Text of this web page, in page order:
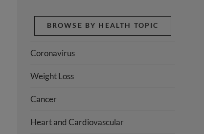
BROWSE BY HEALTH TOPIC
Coronavirus
Weight Loss
Cancer
Heart and Cardiovascular